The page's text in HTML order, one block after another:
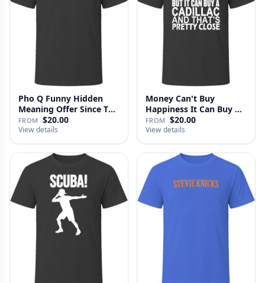
Pho Q Funny Hidden
Meaning Offer Since T
Shirt
FROM $20.00
View details
Money Can't Buy
Happiness It Can Buy A
Cadillac …
FROM $20.00
View details